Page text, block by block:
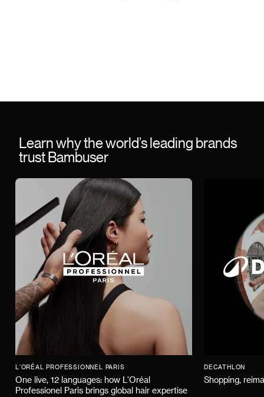
Learn why the world’s leading brands
trust Bambuser
L'ORÉAL PROFESSIONNEL PARIS
One live, 12 languages: how L'Oréal
Professionel Paris brings global hair expertise
DECATHLON
Shopping,